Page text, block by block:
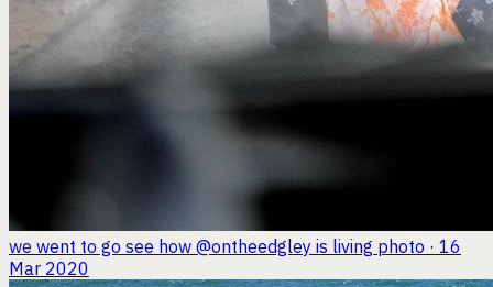
we went to go see how @ontheedgley is living photo · 16
Mar 2020